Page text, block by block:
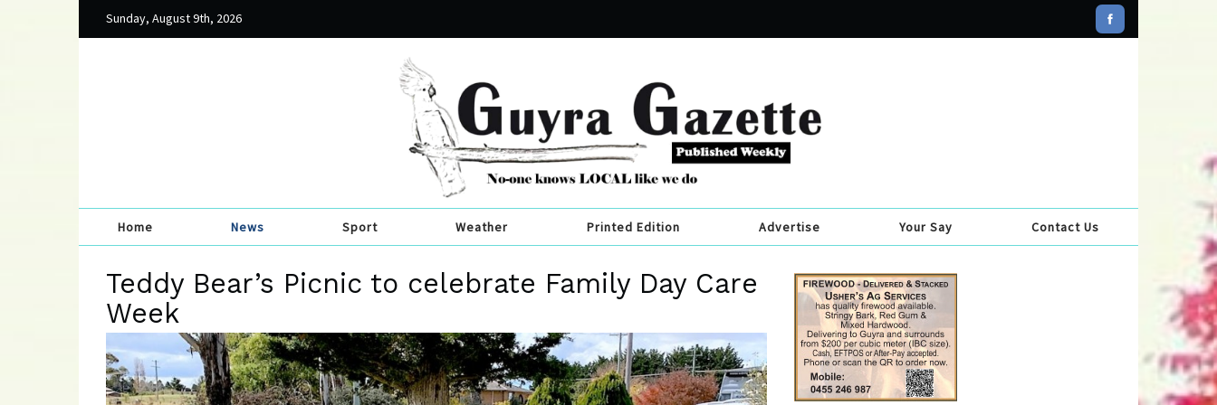
Sunday, August 9th, 2026
Home News Sport Weather Printed Edition Advertise Your Say Contact Us
Teddy Bear’s Picnic to celebrate Family Day Care
Week